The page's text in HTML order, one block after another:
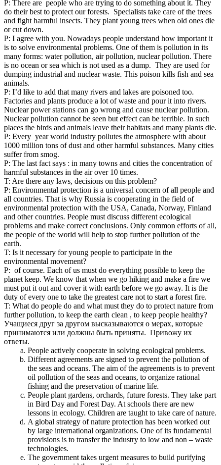
P: There are people who are trying to do something about it. They
do their best to protect our forests. Specialists take care of the trees
and fight harmful insects. They plant young trees when old ones die
or cut down.
P: I agree with you. Nowadays people understand how important it
is to solve environmental problems. One of them is pollution in its
many forms: water pollution, air pollution, nuclear pollution. There
is no ocean or sea which is not used as a dump. They are used for
dumping industrial and nuclear waste. This poison kills fish and sea
animals.
P: I’d like to add that many rivers and lakes are poisoned too.
Factories and plants produce a lot of waste and pour it into rivers.
Nuclear power stations can go wrong and cause nuclear pollution.
Nuclear pollution cannot be seen but effect can be terrible. In such
places the birds and animals leave their habitats and many plants die.
P: Every year world industry pollutes the atmosphere with about
1000 million tons of dust and other harmful substances. Many cities
suffer from smog.
P: The last fact says : in many towns and cities the concentration of
harmful substances in the air over 10 times.
T: Are there any laws, decisions on this problem?
P: Environmental protection is a universal concern of all people and
all countries. That is why Russia is cooperating in the field of
environmental protection with the USA, Canada, Norway, Finland
and other countries. People must discuss different ecological
problems and make correct conclusions. Only common efforts of all,
the people of the world will help to stop further pollution of the
earth.
T: Is it necessary for young people to participate in the
environmental movement?
P: of course. Each of us must do everything possible to keep the
planet keep. We know that when we go hiking and make a fire we
must put it out and cover it with earth before we go away. It is the
duty of every one to take the greatest care not to start a forest fire.
T: What do people do and what must they do to protect nature from
further pollution, to keep the earth clean , to keep people healthy?
Учащиеся друг за другом высказываются о мерах, которые
принимаются или должны быть приняты. Привожу их
ответы.
People actively cooperate in solving ecological problems.
Different agreements are signed to prevent the pollution of
the seas and oceans. The aim of the agreements is to prevent
oil pollution of the seas and oceans, to organize rational
fishing and the preservation of marine life.
People plant gardens, orchards, future forests. They take part
in Bird Day and Forest Day. At schools there are new
lessons in ecology. Children are taught to take care of nature.
A global strategy of nature protection has been worked out
by large international organizations. One of its fundamental
provisions is to transfer the industry to low and non – waste
technologies.
The government takes urgent measures to build purifying